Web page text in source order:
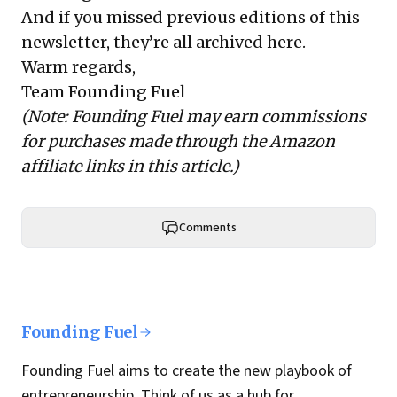
And if you missed previous editions of this
newsletter, they’re all archived here.
Warm regards,
Team Founding Fuel
(Note: Founding Fuel may earn commissions
for purchases made through the Amazon
affiliate links in this article.)
Comments
Founding Fuel
Founding Fuel aims to create the new playbook of